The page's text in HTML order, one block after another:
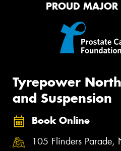
PROUD MAJOR
Tyrepower
and Suspension
Book Online
105 Flinders Parade,